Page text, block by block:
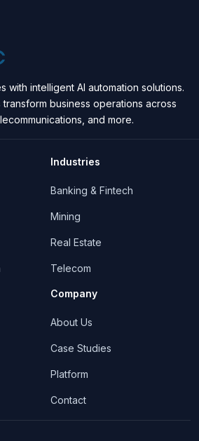
with intelligent AI automation solutions.
business operations across
and more.
Industries
Banking & Fintech
Mining
Real Estate
Telecom
Company
About Us
Case Studies
Platform
Contact